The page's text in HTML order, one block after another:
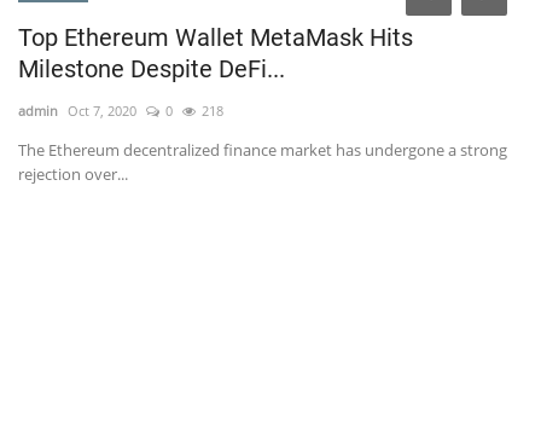
Top Ethereum Wallet MetaMask Hits
Milestone Despite DeFi...
admin Oct 7, 2020 0 218
The Ethereum decentralized finance market has undergone a strong
rejection over...